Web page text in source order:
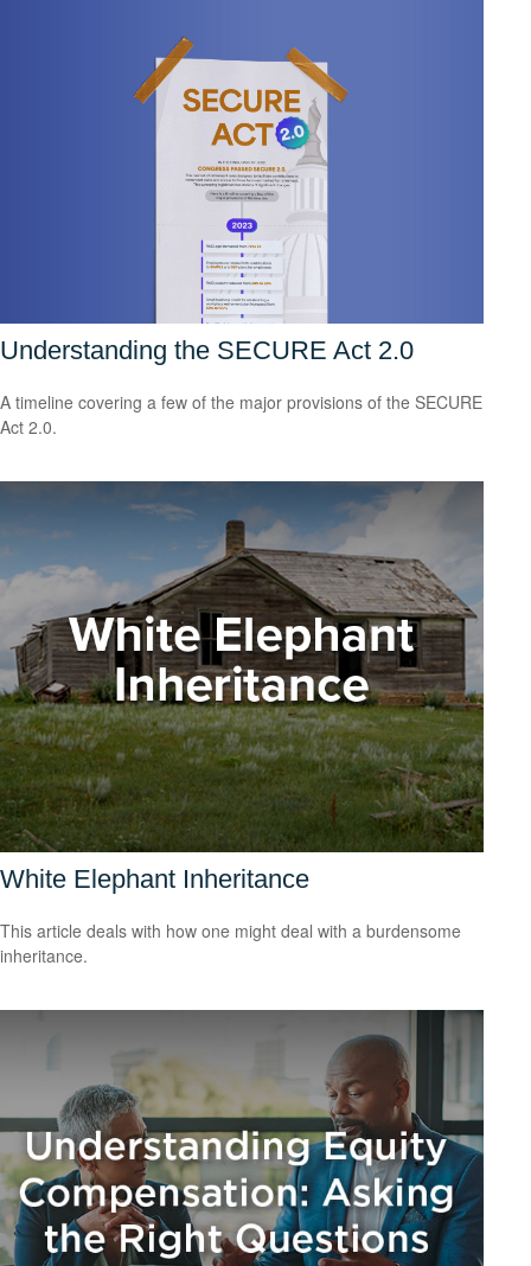
Understanding the SECURE Act 2.0
A timeline covering a few of the major provisions of the SECURE
Act 2.0.
White Elephant Inheritance
This article deals with how one might deal with a burdensome
inheritance.